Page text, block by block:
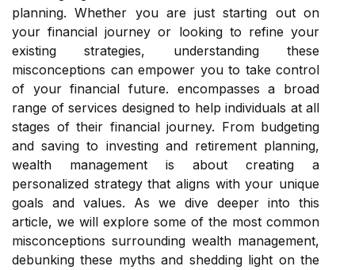
planning. Whether you are just starting out on
your financial journey or looking to refine your
existing strategies, understanding these
misconceptions can empower you to take control
of your financial future. encompasses a broad
range of services designed to help individuals at all
stages of their financial journey. From budgeting
and saving to investing and retirement planning,
wealth management is about creating a
personalized strategy that aligns with your unique
goals and values. As we dive deeper into this
article, we will explore some of the most common
misconceptions surrounding wealth management,
debunking these myths and shedding light on the